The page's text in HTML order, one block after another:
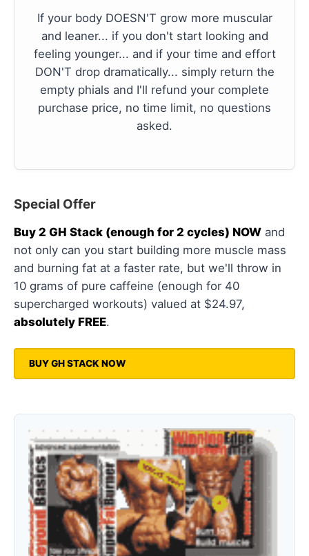
If your body DOESN'T grow more muscular
and leaner... if you don't start looking and
feeling younger... and if your time and effort
DON'T drop dramatically... simply return the
empty phials and I'll refund your complete
purchase price, no time limit, no questions
asked.
Special Offer
Buy 2 GH Stack (enough for 2 cycles) NOW and
not only can you start building more muscle mass
and burning fat at a faster rate, but we'll throw in
10 grams of pure caffeine (enough for 40
supercharged workouts) valued at $24.97,
absolutely FREE.
BUY GH STACK NOW